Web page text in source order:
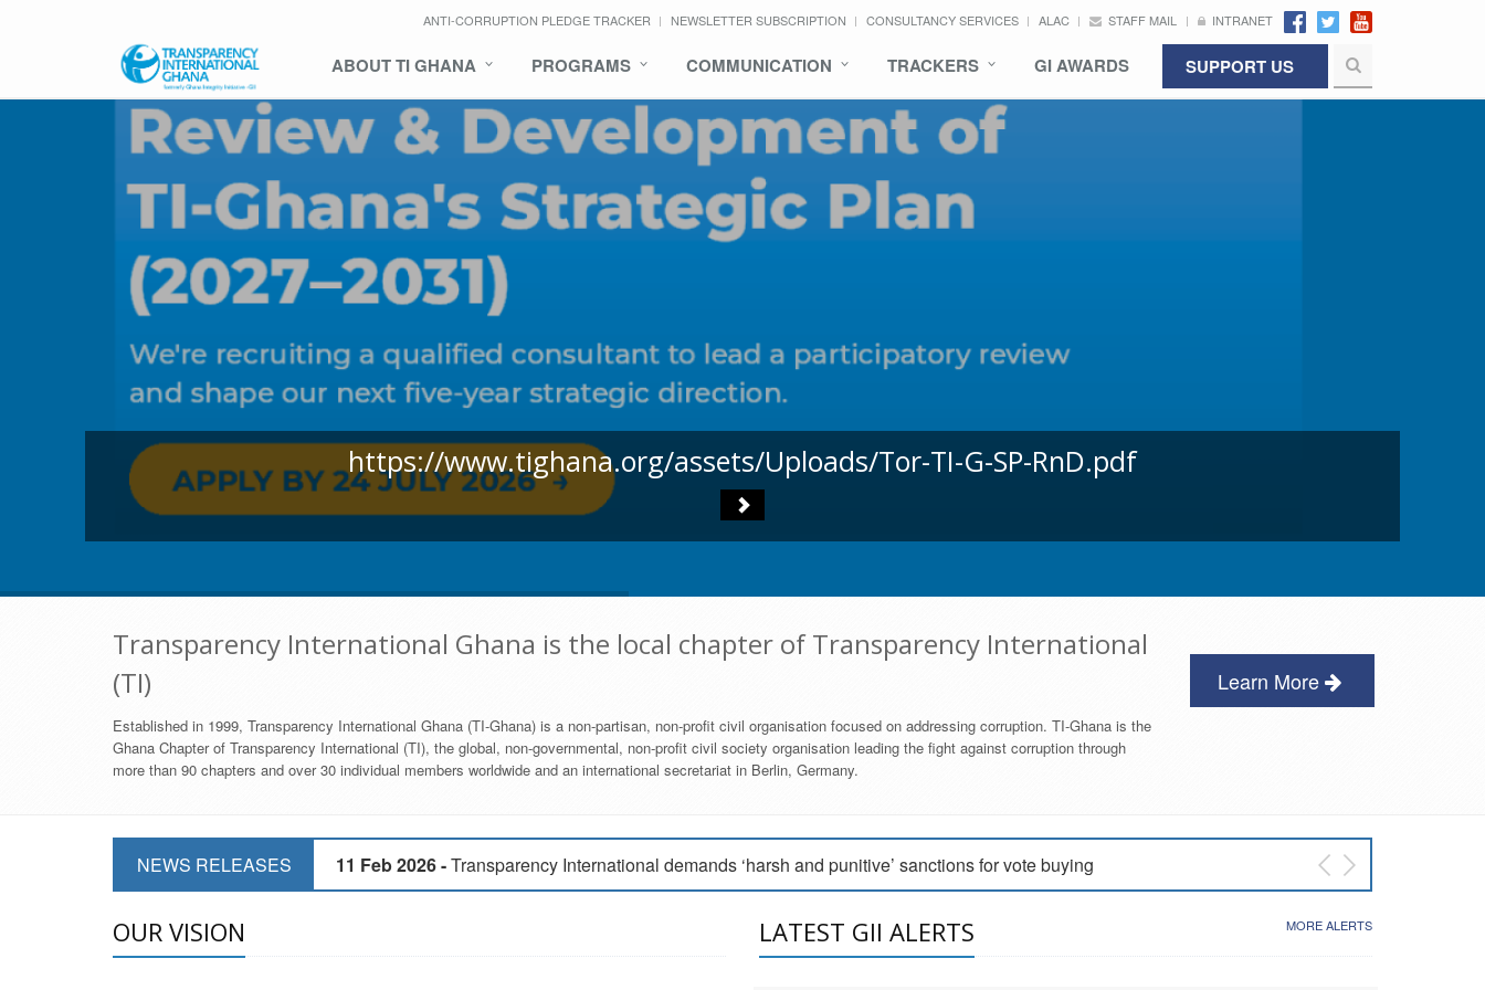
ANTI-CORRUPTION PLEDGE TRACKER NEWSLETTER SUBSCRIPTION CONSULTANCY SERVICES ALAC STAFF MAIL INTRANET
ABOUT TI GHANA PROGRAMS COMMUNICATION TRACKERS GI AWARDS SUPPORT US
https://www.tighana.org/assets/Uploads/Tor-TI-G-SP-RnD.pdf
Transparency International Ghana is the local chapter of Transparency International
(TI)
Established in 1999, Transparency International Ghana (TI-Ghana) is a non-partisan, non-profit civil organisation focused on addressing corruption. TI-Ghana is the
Ghana Chapter of Transparency International (TI), the global, non-governmental, non-profit civil society organisation leading the fight against corruption through
more than 90 chapters and over 30 individual members worldwide and an international secretariat in Berlin, Germany.
Learn More
NEWS RELEASES 11 Feb 2026 -Transparency International demands ‘harsh and punitive’ sanctions for vote buying
Transparency International Ghana condemns vote buying in Ayawaso East NDC Primary
OUR VISION LATEST GII ALERTS MORE ALERTS